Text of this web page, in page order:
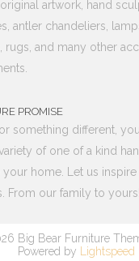
artwork, hand
antler chandeliers,
rugs, and many other
PROMISE
something different,
of one of a kind
your home. Let us
From our family to
Big Bear Furniture
Powered by
Lightspeed